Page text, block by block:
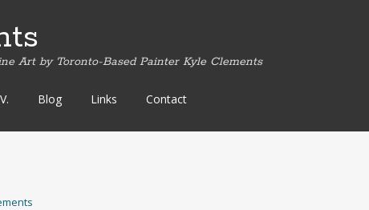
Art by Toronto-Based Painter Kyle Clements
Blog Links Contact